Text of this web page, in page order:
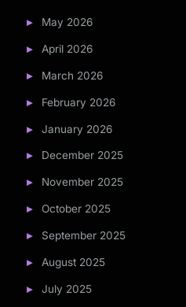
May 2026
April 2026
March 2026
February 2026
January 2026
December 2025
November 2025
October 2025
September 2025
August 2025
July 2025